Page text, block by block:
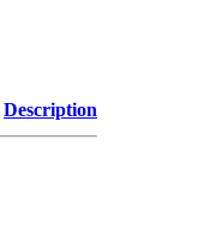
Description